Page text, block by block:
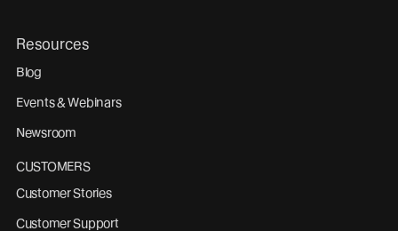
Resources
Blog
Events & Webinars
Newsroom
CUSTOMERS
Customer Stories
Customer Support